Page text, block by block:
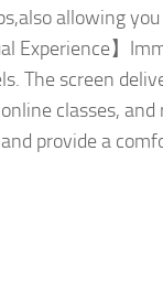
allowing
Experience】
The screen
classes,
provide a